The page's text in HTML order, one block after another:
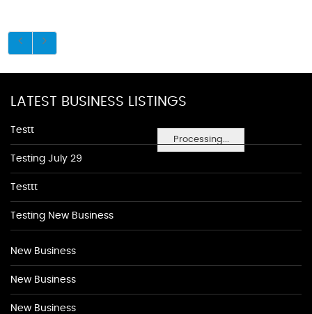
Processing...
LATEST BUSINESS LISTINGS
Testt
Testing July 29
Testtt
Testing New Business
New Business
New Business
New Business